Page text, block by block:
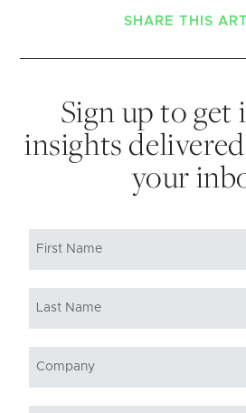
SHARE THIS
Sign up to
insights
your